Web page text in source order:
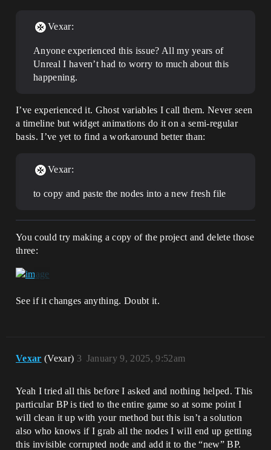
Vexar:
Anyone experienced this issue? All my years of
Unreal I haven’t had to worry to much about this
happening.
I’ve experienced it. Ghost variables I call them. Never seen
a timeline but widget animations do it on a semi-regular
basis. I’ve yet to find a workaround better than:
Vexar:
to copy and paste the nodes into a new fresh file
You could try making a copy of the project and delete those
three:
See if it changes anything. Doubt it.
Vexar (Vexar) January 9, 2025, 9:52am
3
Yeah I tried all this before I asked and nothing helped. This
particular BP is tied to the entire game so at some point I
will clean it up with your method but this isn’t a solution
also who knows if I grab all the nodes I will end up getting
this invisible corrupted node and add it to the “new” BP.